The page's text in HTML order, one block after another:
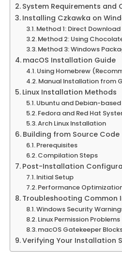
System Requirements
Installing Czkawka on
Method 1: Direct
Method 2: Using
Method 3: Windows
macOS Installation Guide
Using Homebrew
Manual Installation from
Linux Installation Methods
Ubuntu and Debian-
Fedora and Red Hat
Arch Linux Installation
Building from Source Code
Prerequisites
Compilation Steps
Post-Installation
Initial Setup
Performance
Troubleshooting Common
Windows Security
Linux Permission Problems
macOS Gatekeeper
Verifying Your Installation